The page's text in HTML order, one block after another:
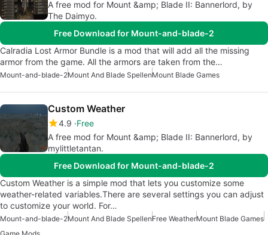
A free mod for Mount &amp; Blade II: Bannerlord, by
The Daimyo.
Free Download for Mount-and-blade-2
Calradia Lost Armor Bundle is a mod that will add all the missing
armor from the game. All the armors are taken from the…
Mount-and-blade-2Mount And Blade SpellenMount Blade Games
Custom Weather
4.9 Free
A free mod for Mount &amp; Blade II: Bannerlord, by
mylittletantan.
Free Download for Mount-and-blade-2
Custom Weather is a simple mod that lets you customize some
weather-related variables.There are several settings you can adjust
to customize your world. For…
Mount-and-blade-2Mount And Blade SpellenFree WeatherMount Blade Games